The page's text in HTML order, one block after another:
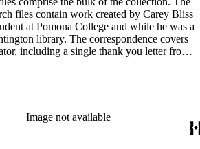
files contain work created by Carey Bliss
at Pomona College and while he was a
library. The correspondence covers
including a single thank you letter from
notes for a course that Carey Bliss taught
three and four. The Rounce &amp;
to Carey Bliss's longstanding
Image not available